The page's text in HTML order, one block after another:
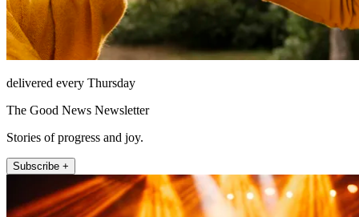
delivered every Thursday
The Good News Newsletter
Stories of progress and joy.
Subscribe +